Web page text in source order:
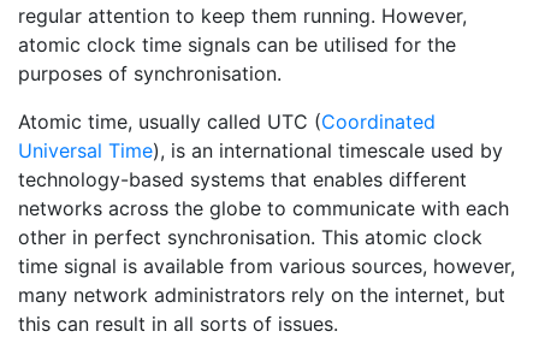
regular attention to keep them running. However,
atomic clock time signals can be utilised for the
purposes of synchronisation.
Atomic time, usually called UTC (Coordinated
Universal Time), is an international timescale used by
technology-based systems that enables different
networks across the globe to communicate with each
other in perfect synchronisation. This atomic clock
time signal is available from various sources, however,
many network administrators rely on the internet, but
this can result in all sorts of issues.